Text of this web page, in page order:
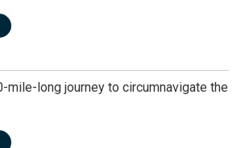
mile-long journey to circumnavigate the